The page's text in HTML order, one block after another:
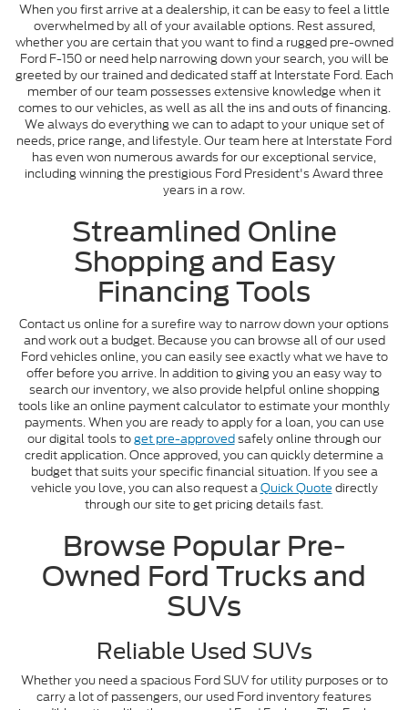
When you first arrive at a dealership, it can be easy to feel a little
overwhelmed by all of your available options. Rest assured,
whether you are certain that you want to find a rugged pre-owned
Ford F-150 or need help narrowing down your search, you will be
greeted by our trained and dedicated staff at Interstate Ford. Each
member of our team possesses extensive knowledge when it
comes to our vehicles, as well as all the ins and outs of financing.
We always do everything we can to adapt to your unique set of
needs, price range, and lifestyle. Our team here at Interstate Ford
has even won numerous awards for our exceptional service,
including winning the prestigious Ford President's Award three
years in a row.
Streamlined Online
Shopping and Easy
Financing Tools
Contact us online for a surefire way to narrow down your options
and work out a budget. Because you can browse all of our used
Ford vehicles online, you can easily see exactly what we have to
offer before you arrive. In addition to giving you an easy way to
search our inventory, we also provide helpful online shopping
tools like an online payment calculator to estimate your monthly
payments. When you are ready to apply for a loan, you can use
our digital tools toget pre-approvedsafely online through our
credit application. Once approved, you can quickly determine a
budget that suits your specific financial situation. If you see a
vehicle you love, you can also request aQuick Quote directly
through our site to get pricing details fast.
Browse Popular Pre-
Owned Ford Trucks and
SUVs
Reliable Used SUVs
Whether you need a spacious Ford SUV for utility purposes or to
carry a lot of passengers, our used Ford inventory features